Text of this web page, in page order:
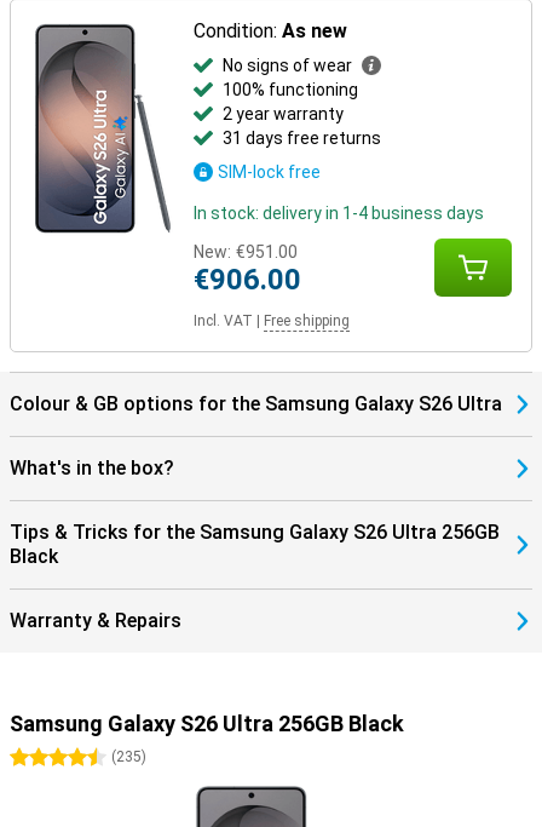
optimally coordinated. For example, use your Samsung Galaxy S26
Ultra in combination with the Samsung Galaxy Watch 8 or the
Samsung Galaxy Watch Ultra for optimal insights into your health
and sports data. Or pair your new device with the Samsung Galaxy
Buds 4 or the Samsung Galaxy Buds 4 Pro. This way, you will be
notified when you receive a call and you can answer with one tap
on your earbuds.
Condition:As new
No signs of wear
100% functioning
2 year warranty
31 days free returns
SIM-lock free
In stock: delivery in 1-4 business days
New: €951.00
€906.00
Incl. VAT Free shipping
Colour & GB options for the Samsung Galaxy S26 Ultra
What's in the box?
Tips & Tricks for the Samsung Galaxy S26 Ultra 256GB
Black
Warranty & Repairs
Samsung Galaxy S26 Ultra 256GB Black
4.5 stars
(235)